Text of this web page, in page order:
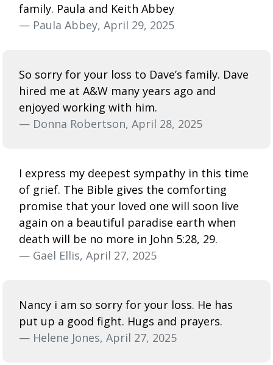
family. Paula and Keith Abbey
— Paula Abbey, April 29, 2025
So sorry for your loss to Dave’s family. Dave
hired me at A&W many years ago and
enjoyed working with him.
— Donna Robertson, April 28, 2025
I express my deepest sympathy in this time
of grief. The Bible gives the comforting
promise that your loved one will soon live
again on a beautiful paradise earth when
death will be no more in John 5:28, 29.
— Gael Ellis, April 27, 2025
Nancy i am so sorry for your loss. He has
put up a good fight. Hugs and prayers.
— Helene Jones, April 27, 2025